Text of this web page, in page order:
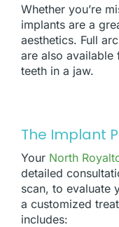
Whether you’re
implants are a
aesthetics. Full
are also
teeth in a jaw.
The Implant
Your North
detailed
scan, to evaluate
a customized
includes: